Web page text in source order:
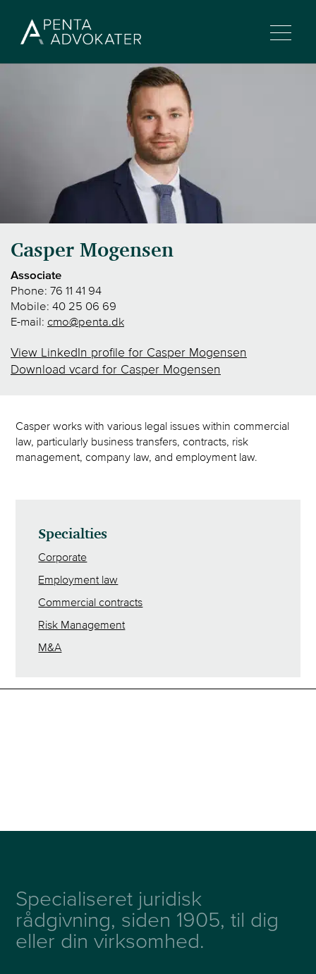
Casper Mogensen
Associate
Phone: 76 11 41 94
Mobile: 40 25 06 69
E-mail: cmo@penta.dk
View LinkedIn profile for Casper Mogensen
Download vcard for Casper Mogensen
Casper works with various legal issues within commercial
law, particularly business transfers, contracts, risk
management, company law, and employment law.
Specialties
Corporate
Employment law
Commercial contracts
Risk Management
M&A
Specialiseret juridisk
rådgivning, siden 1905, til dig
eller din virksomhed.